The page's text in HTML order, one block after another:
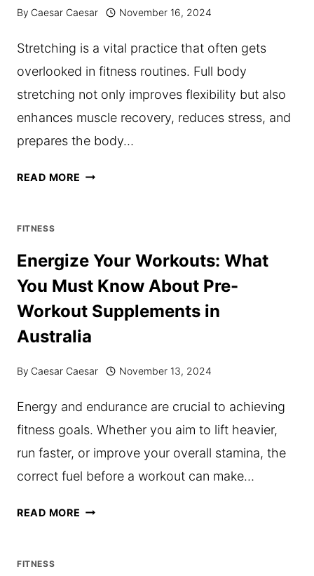
REFORMERS
By Caesar Caesar November 16, 2024
Stretching is a vital practice that often gets
overlooked in fitness routines. Full body
stretching not only improves flexibility but also
enhances muscle recovery, reduces stress, and
prepares the body…
READ MORE THE
BODY
STRETCHING
FOR
DAILY
FITNESS
Energize Your Workouts: What
You Must Know About Pre-
Workout Supplements in
Australia
By Caesar Caesar November 13, 2024
Energy and endurance are crucial to achieving
fitness goals. Whether you aim to lift heavier,
run faster, or improve your overall stamina, the
correct fuel before a workout can make…
READ MORE ENERGIZE
FITNESS